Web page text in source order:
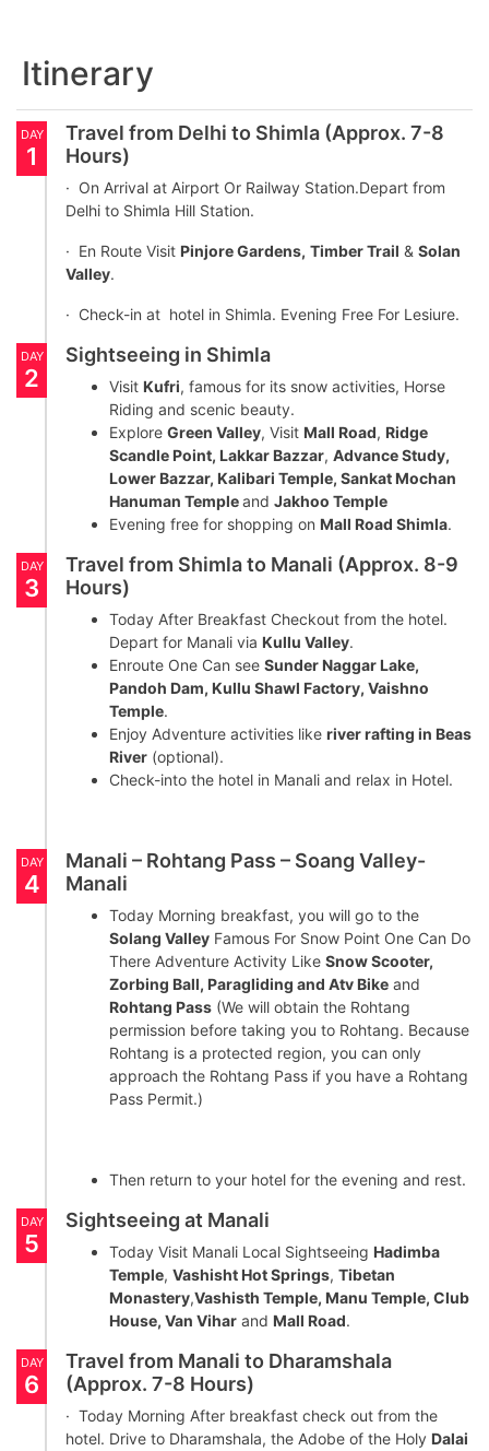
Itinerary
DAY
1
Travel from Delhi to Shimla (Approx. 7-8
Hours)
· On Arrival at Airport Or Railway Station.Depart from
Delhi to Shimla Hill Station.
· En Route Visit Pinjore Gardens, Timber Trail & Solan
Valley.
· Check-in at hotel in Shimla. Evening Free For Lesiure.
DAY
2
Sightseeing in Shimla
Visit Kufri, famous for its snow activities, Horse
Riding and scenic beauty.
Explore Green Valley, Visit Mall Road, Ridge
Scandle Point, Lakkar Bazzar, Advance Study,
Lower Bazzar, Kalibari Temple, Sankat Mochan
Hanuman Templeand Jakhoo Temple
Evening free for shopping on Mall Road Shimla.
DAY
3
Travel from Shimla to Manali (Approx. 8-9
Hours)
Today After Breakfast Checkout from the hotel.
Depart for Manali via Kullu Valley.
Enroute One Can see Sunder Naggar Lake,
Pandoh Dam, Kullu Shawl Factory, Vaishno
Temple.
Enjoy Adventure activities like river rafting in Beas
River (optional).
Check-into the hotel in Manali and relax in Hotel.
DAY
4
Manali – Rohtang Pass – Soang Valley-
Manali
Today Morning breakfast, you will go to the
Solang Valley Famous For Snow Point One Can Do
There Adventure Activity Like Snow Scooter,
Zorbing Ball, Paragliding and Atv Bike and
Rohtang Pass (We will obtain the Rohtang
permission before taking you to Rohtang. Because
Rohtang is a protected region, you can only
approach the Rohtang Pass if you have a Rohtang
Pass Permit.)
Then return to your hotel for the evening and rest.
DAY
5
Sightseeing at Manali
Today Visit Manali Local Sightseeing Hadimba
Temple, Vashisht Hot Springs, Tibetan
Monastery,Vashisth Temple, Manu Temple, Club
House, Van Vihar and Mall Road.
DAY
6
Travel from Manali to Dharamshala
(Approx. 7-8 Hours)
· Today Morning After breakfast check out from the
hotel. Drive to Dharamshala, the Adobe of the Holy Dalai